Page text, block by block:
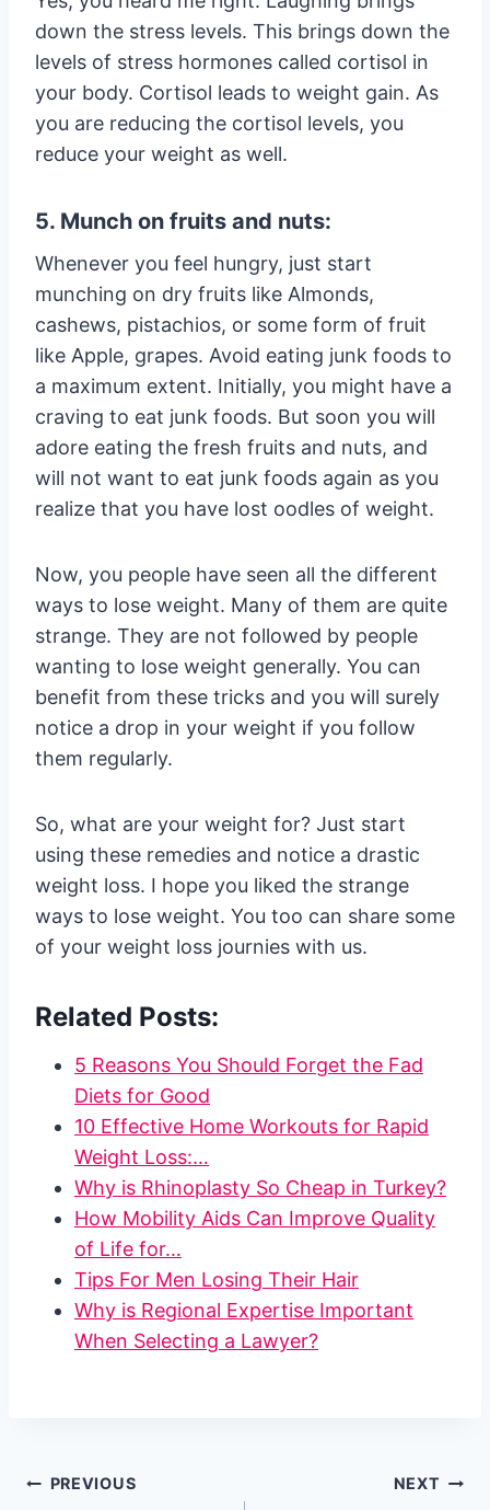
down the stress levels. This brings down the
levels of stress hormones called cortisol in
your body. Cortisol leads to weight gain. As
you are reducing the cortisol levels, you
reduce your weight as well.
5. Munch on fruits and nuts:
Whenever you feel hungry, just start
munching on dry fruits like Almonds,
cashews, pistachios, or some form of fruit
like Apple, grapes. Avoid eating junk foods to
a maximum extent. Initially, you might have a
craving to eat junk foods. But soon you will
adore eating the fresh fruits and nuts, and
will not want to eat junk foods again as you
realize that you have lost oodles of weight.
Now, you people have seen all the different
ways to lose weight. Many of them are quite
strange. They are not followed by people
wanting to lose weight generally. You can
benefit from these tricks and you will surely
notice a drop in your weight if you follow
them regularly.
So, what are your weight for? Just start
using these remedies and notice a drastic
weight loss. I hope you liked the strange
ways to lose weight. You too can share some
of your weight loss journies with us.
Related Posts:
5 Reasons You Should Forget the Fad
Diets for Good
10 Effective Home Workouts for Rapid
Weight Loss:…
Why is Rhinoplasty So Cheap in Turkey?
How Mobility Aids Can Improve Quality
of Life for…
Tips For Men Losing Their Hair
Why is Regional Expertise Important
When Selecting a Lawyer?
Post
PREVIOUS NEXT